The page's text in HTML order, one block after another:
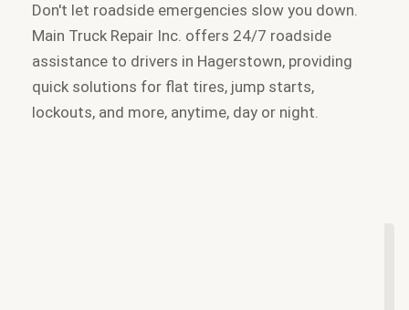
Don't let roadside emergencies slow you down.
Main Truck Repair Inc. offers 24/7 roadside
assistance to drivers in Hagerstown, providing
quick solutions for flat tires, jump starts,
lockouts, and more, anytime, day or night.